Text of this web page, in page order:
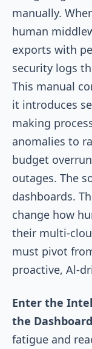
manually.
human
exports with
security logs
This manual
it introduces
making
anomalies to
budget
outages. The
dashboards.
change how
their multi-
must pivot
proactive, Al-
Enter the
the Dashboard
fatigue and